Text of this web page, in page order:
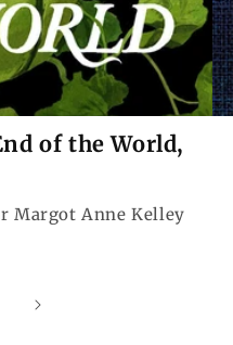
of the World,
Margot Anne Kelley